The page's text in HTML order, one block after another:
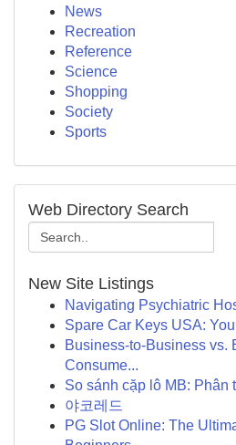
News
Recreation
Reference
Science
Shopping
Society
Sports
Web Directory Search
New Site Listings
Navigating Psychiatric
Spare Car Keys USA:
Business-to-Business vs.
Consume...
So sánh cặp lô MB: Phân
야코레드
PG Slot Online: The